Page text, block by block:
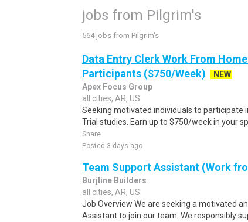
jobs from Pilgrim's
564 jobs from Pilgrim's
Data Entry Clerk Work From
Participants ($750/Week)
NEW
Apex Focus Group
all cities, AR, US
Seeking motivated individuals to participate
Trial studies. Earn up to $750/week in your
Share
Posted 3 days ago
Team Support Assistant (Work
Burjline Builders
all cities, AR, US
Job Overview We are seeking a motivated
Assistant to join our team. We responsibly